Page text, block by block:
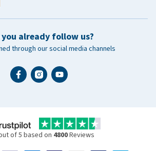
you already follow us?
through our social media channels
of 5 based on 4800Reviews